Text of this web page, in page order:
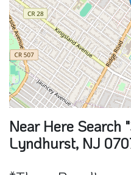
Near Here Search
Lyndhurst, NJ